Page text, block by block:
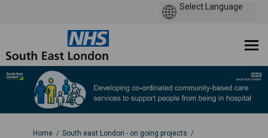
You are here:
Home
South east London - on going projects